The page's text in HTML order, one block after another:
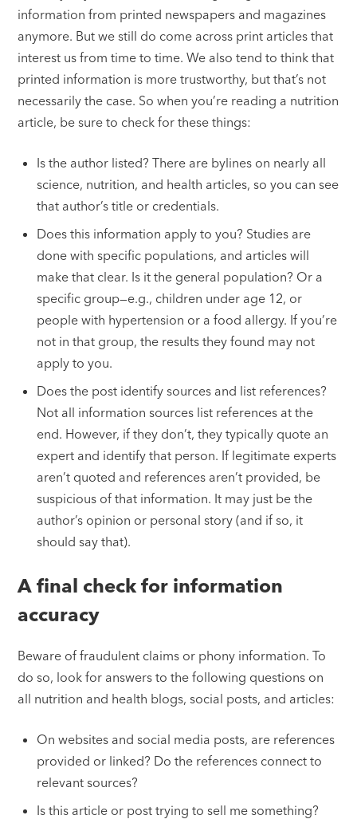
information from printed newspapers and magazines
anymore. But we still do come across print articles that
interest us from time to time. We also tend to think that
printed information is more trustworthy, but that’s not
necessarily the case. So when you’re reading a nutrition
article, be sure to check for these things:
Is the author listed? There are bylines on nearly all
science, nutrition, and health articles, so you can see
that author’s title or credentials.
Does this information apply to you? Studies are
done with specific populations, and articles will
make that clear. Is it the general population? Or a
specific group—e.g., children under age 12, or
people with hypertension or a food allergy. If you’re
not in that group, the results they found may not
apply to you.
Does the post identify sources and list references?
Not all information sources list references at the
end. However, if they don’t, they typically quote an
expert and identify that person. If legitimate experts
aren’t quoted and references aren’t provided, be
suspicious of that information. It may just be the
author’s opinion or personal story (and if so, it
should say that).
A final check for information
accuracy
Beware of fraudulent claims or phony information. To
do so, look for answers to the following questions on
all nutrition and health blogs, social posts, and articles:
On websites and social media posts, are references
provided or linked? Do the references connect to
relevant sources?
Is this article or post trying to sell me something?